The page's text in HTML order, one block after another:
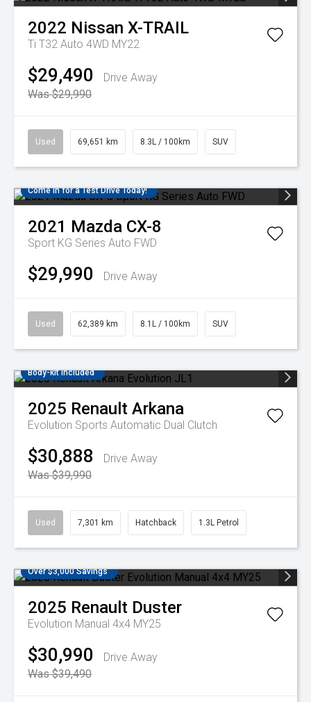
2022 Nissan X-TRAIL
Ti T32 Auto 4WD MY22
$29,490
Drive Away
Was $29,990
Used 69,651 km 8.3L / 100km SUV
Come in for a Test Drive Today!
2021 Mazda CX-8
Sport KG Series Auto FWD
$29,990 Drive Away
Used 62,389 km 8.1L / 100km SUV
Body-kit included
2025 Renault Arkana
Evolution Sports Automatic Dual Clutch
$30,888
Drive Away
Was $39,990
Used 7,301 km Hatchback 1.3L Petrol
Over $3,000 Savings
2025 Renault Duster
Evolution Manual 4x4 MY25
$30,990
Drive Away
Was $39,490